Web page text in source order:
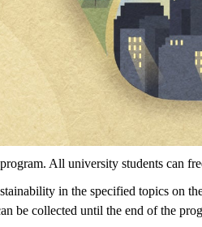
All university students can
in the specified topics on
be collected until the end of the